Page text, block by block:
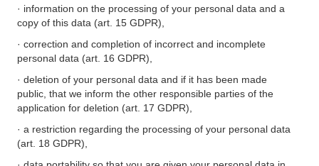
· information on the processing of your personal data and a
copy of this data (art. 15 GDPR),
· correction and completion of incorrect and incomplete
personal data (art. 16 GDPR),
· deletion of your personal data and if it has been made
public, that we inform the other responsible parties of the
application for deletion (art. 17 GDPR),
· a restriction regarding the processing of your personal data
(art. 18 GDPR),